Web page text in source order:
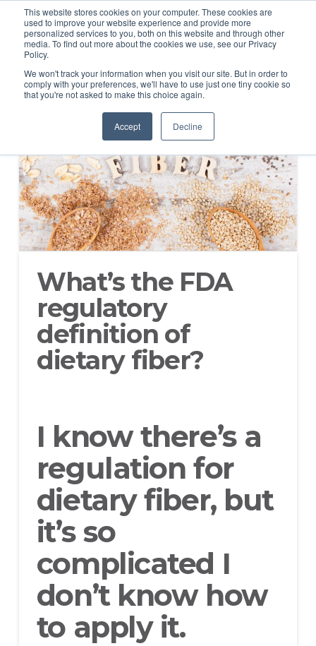
This website stores cookies on your computer. These cookies are
used to improve your website experience and provide more
personalized services to you, both on this website and through other
media. To find out more about the cookies we use, see our Privacy
Policy.
We won't track your information when you visit our site. But in order to
comply with your preferences, we'll have to use just one tiny cookie so
that you're not asked to make this choice again.
Accept Decline
What’s the FDA
regulatory
definition of
dietary fiber?
I know there’s a
regulation for
dietary fiber, but
it’s so
complicated I
don’t know how
to apply it.